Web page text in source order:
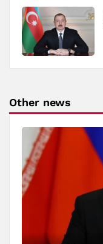
Other news